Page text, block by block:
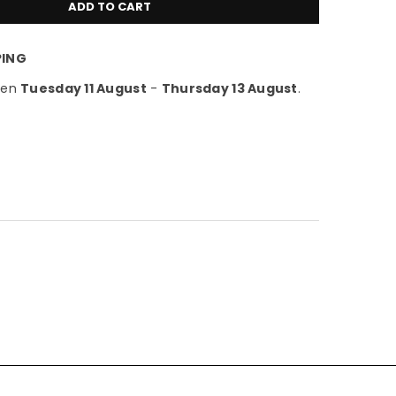
ADD TO CART
Tuesday 11 August - Thursday 13 August.